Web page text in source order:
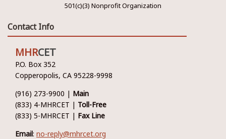
501(c)(3) Nonprofit Organization
Contact Info
MHRCET
P.O. Box 352
Copperopolis, CA 95228-9998
(916) 273-9900 | Main
(833) 4-MHRCET | Toll-Free
(833) 5-MHRCET | Fax Line
Email: no-reply@mhrcet.org